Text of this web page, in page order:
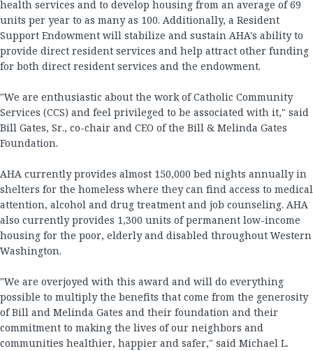
health services and to develop housing from an average of 69
units per year to as many as 100. Additionally, a Resident
Support Endowment will stabilize and sustain AHA's ability to
provide direct resident services and help attract other funding
for both direct resident services and the endowment.
"We are enthusiastic about the work of Catholic Community
Services (CCS) and feel privileged to be associated with it," said
Bill Gates, Sr., co-chair and CEO of the Bill & Melinda Gates
Foundation.
AHA currently provides almost 150,000 bed nights annually in
shelters for the homeless where they can find access to medical
attention, alcohol and drug treatment and job counseling. AHA
also currently provides 1,300 units of permanent low-income
housing for the poor, elderly and disabled throughout Western
Washington.
"We are overjoyed with this award and will do everything
possible to multiply the benefits that come from the generosity
of Bill and Melinda Gates and their foundation and their
commitment to making the lives of our neighbors and
communities healthier, happier and safer," said Michael L.